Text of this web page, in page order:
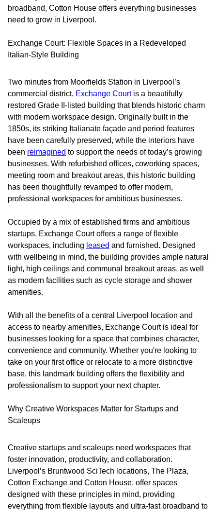
broadband, Cotton House offers everything businesses
need to grow in Liverpool.
Exchange Court: Flexible Spaces in a Redeveloped
Italian-Style Building
Two minutes from Moorfields Station in Liverpool’s
commercial district, Exchange Courtis a beautifully
restored Grade II-listed building that blends historic charm
with modern workspace design. Originally built in the
1850s, its striking Italianate façade and period features
have been carefully preserved, while the interiors have
been reimagined to support the needs of today’s growing
businesses. With refurbished offices, coworking spaces,
meeting room and breakout areas, this historic building
has been thoughtfully revamped to offer modern,
professional workspaces for ambitious businesses.
Occupied by a mix of established firms and ambitious
startups, Exchange Court offers a range of flexible
workspaces, including leased and furnished. Designed
with wellbeing in mind, the building provides ample natural
light, high ceilings and communal breakout areas, as well
as modern facilities such as cycle storage and shower
amenities.
With all the benefits of a central Liverpool location and
access to nearby amenities, Exchange Court is ideal for
businesses looking for a space that combines character,
convenience and community. Whether you're looking to
take on your first office or relocate to a more distinctive
base, this landmark building offers the flexibility and
professionalism to support your next chapter.
Why Creative Workspaces Matter for Startups and
Scaleups
Creative startups and scaleups need workspaces that
foster innovation, productivity, and collaboration.
Liverpool’s Bruntwood SciTech locations, The Plaza,
Cotton Exchange and Cotton House, offer spaces
designed with these principles in mind, providing
everything from flexible layouts and ultra-fast broadband to